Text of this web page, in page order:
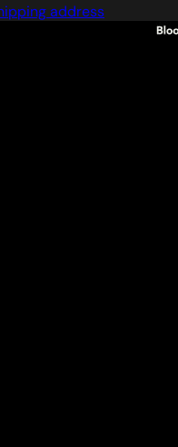
address